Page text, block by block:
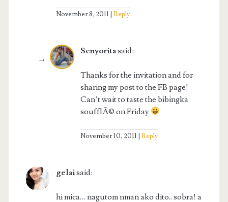
November 8, 2011 Reply
Senyoritasaid:
Thanks for the invitation and for
sharing my post to the FB page!
Can’t wait to taste the bibingka
soufflÃ© on Friday
November 10, 2011 Reply
gelaisaid:
hi mica… nagutom nman ako dito.. sobra! a